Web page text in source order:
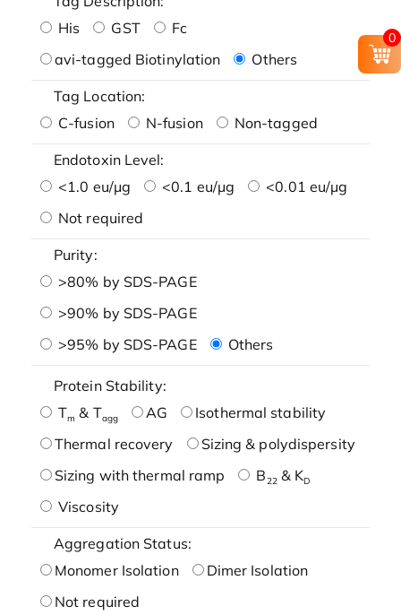
His
GST
Fc
avi-tagged Biotinylation
Others
Tag Location:
C-fusion
N-fusion Non-tagged
Endotoxin Level:
<1.0 eu/μg
<0.1 eu/μg
<0.01 eu/μg
Not required
Purity:
>80% by SDS-PAGE
>90% by SDS-PAGE
>95% by SDS-PAGE
Others
Protein Stability:
Tm & Tagg AG
Isothermal stability
Thermal recovery
Sizing & polydispersity
Sizing with thermal ramp
B22& KD
Viscosity
Aggregation Status:
Monomer Isolation
Dimer Isolation
Not required
0